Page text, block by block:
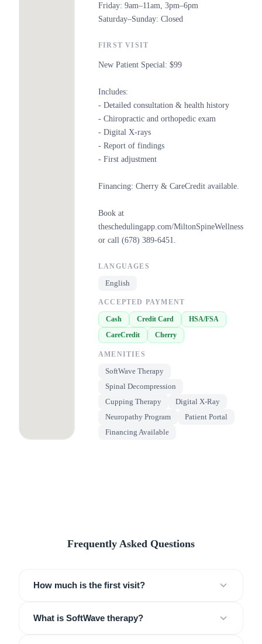
Friday: 9am–11am, 3pm–6pm
Saturday–Sunday: Closed
FIRST VISIT
New Patient Special: $99
Includes:
- Detailed consultation & health history
- Chiropractic and orthopedic exam
- Digital X-rays
- Report of findings
- First adjustment
Financing: Cherry & CareCredit available.
Book at
theschedulingapp.com/MiltonSpineWellness
or call (678) 389-6451.
LANGUAGES
English
ACCEPTED PAYMENT
Cash Credit Card
HSA/FSA
CareCredit
Cherry
AMENITIES
SoftWave Therapy
Spinal Decompression
Cupping Therapy
Digital X-Ray
Neuropathy Program
Patient Portal
Financing Available
Frequently Asked Questions
How much is the first visit?
What is SoftWave therapy?